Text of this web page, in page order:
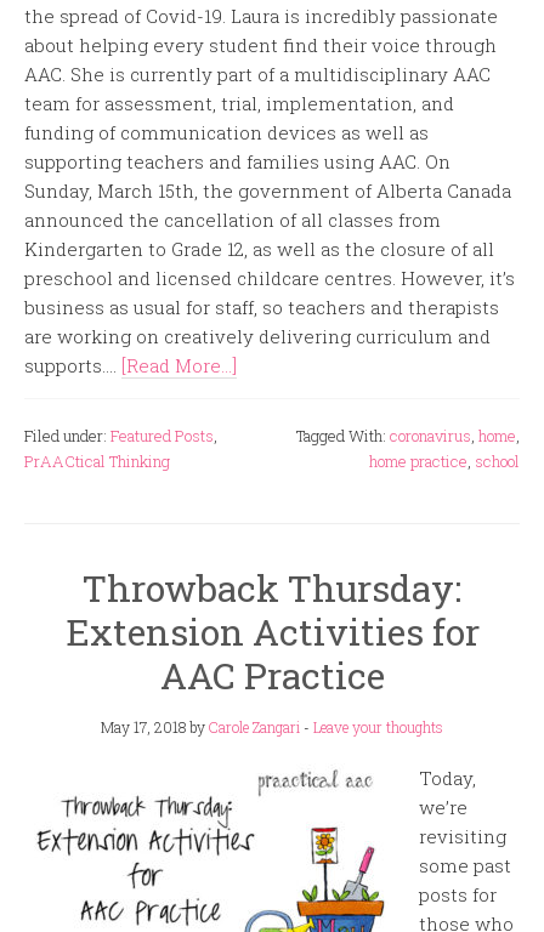
the spread of Covid-19. Laura is incredibly passionate
about helping every student find their voice through
AAC. She is currently part of a multidisciplinary AAC
team for assessment, trial, implementation, and
funding of communication devices as well as
supporting teachers and families using AAC. On
Sunday, March 15th, the government of Alberta Canada
announced the cancellation of all classes from
Kindergarten to Grade 12, as well as the closure of all
preschool and licensed childcare centres. However, it’s
business as usual for staff, so teachers and therapists
are working on creatively delivering curriculum and
supports.... [Read More...]
Filed under: Featured Posts,
PrAACtical Thinking
Tagged With: coronavirus, home,
home practice, school
Throwback Thursday:
Extension Activities for
AAC Practice
May 17, 2018byCarole Zangari - Leave your thoughts
Today,
we’re
revisiting
some past
posts for
those who